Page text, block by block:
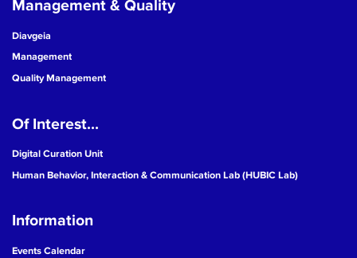
Management & Quality
Diavgeia
Management
Quality Management
Of Interest...
Digital Curation Unit
Human Behavior, Interaction & Communication Lab (HUBIC Lab)
Information
Events Calendar